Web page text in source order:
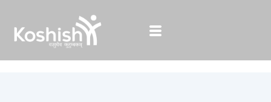
content